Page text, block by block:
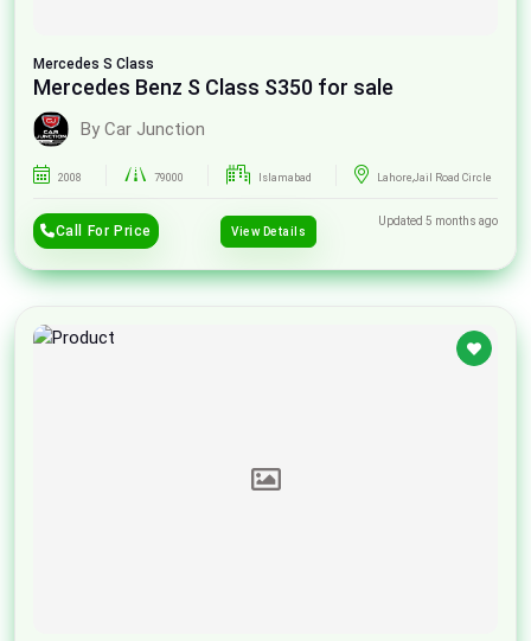
Mercedes S Class
Mercedes Benz S Class S350 for sale
By Car Junction
2008 79000 Islamabad Lahore,Jail Road Circle
Call For Price View Details
Updated 5 months ago